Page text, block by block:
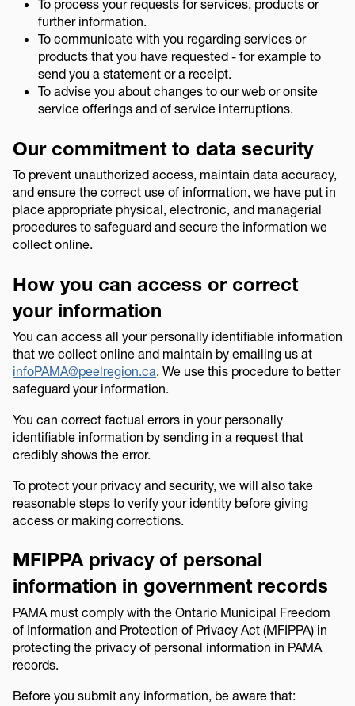
To process your requests for services, products or
further information.
To communicate with you regarding services or
products that you have requested - for example to
send you a statement or a receipt.
To advise you about changes to our web or onsite
service offerings and of service interruptions.
Our commitment to data security
To prevent unauthorized access, maintain data accuracy,
and ensure the correct use of information, we have put in
place appropriate physical, electronic, and managerial
procedures to safeguard and secure the information we
collect online.
How you can access or correct
your information
You can access all your personally identifiable information
that we collect online and maintain by emailing us at
infoPAMA@peelregion.ca. We use this procedure to better
safeguard your information.
You can correct factual errors in your personally
identifiable information by sending in a request that
credibly shows the error.
To protect your privacy and security, we will also take
reasonable steps to verify your identity before giving
access or making corrections.
MFIPPA privacy of personal
information in government records
PAMA must comply with the Ontario Municipal Freedom
of Information and Protection of Privacy Act (MFIPPA) in
protecting the privacy of personal information in PAMA
records.
Before you submit any information, be aware that: